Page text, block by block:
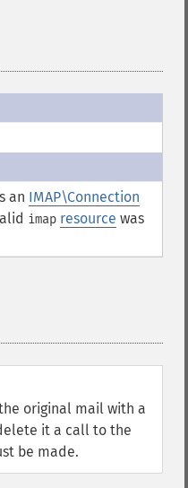
an IMAP\Connection
imap resource was
original mail with a
it a call to the
be made.